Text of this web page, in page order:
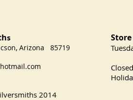
s
Arizona 85719
2014